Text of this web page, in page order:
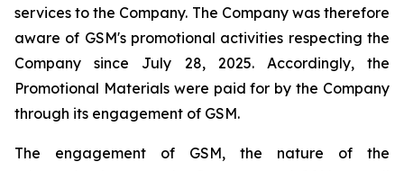
services to the Company. The Company was therefore
aware of GSM's promotional activities respecting the
Company since July 28, 2025. Accordingly, the
Promotional Materials were paid for by the Company
through its engagement of GSM.
The engagement of GSM, the nature of the